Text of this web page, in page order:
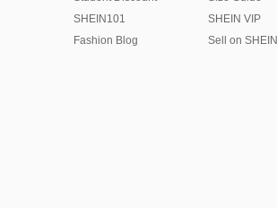
SHEIN101
Fashion Blog
SHEIN VIP
Sell on SHEIN